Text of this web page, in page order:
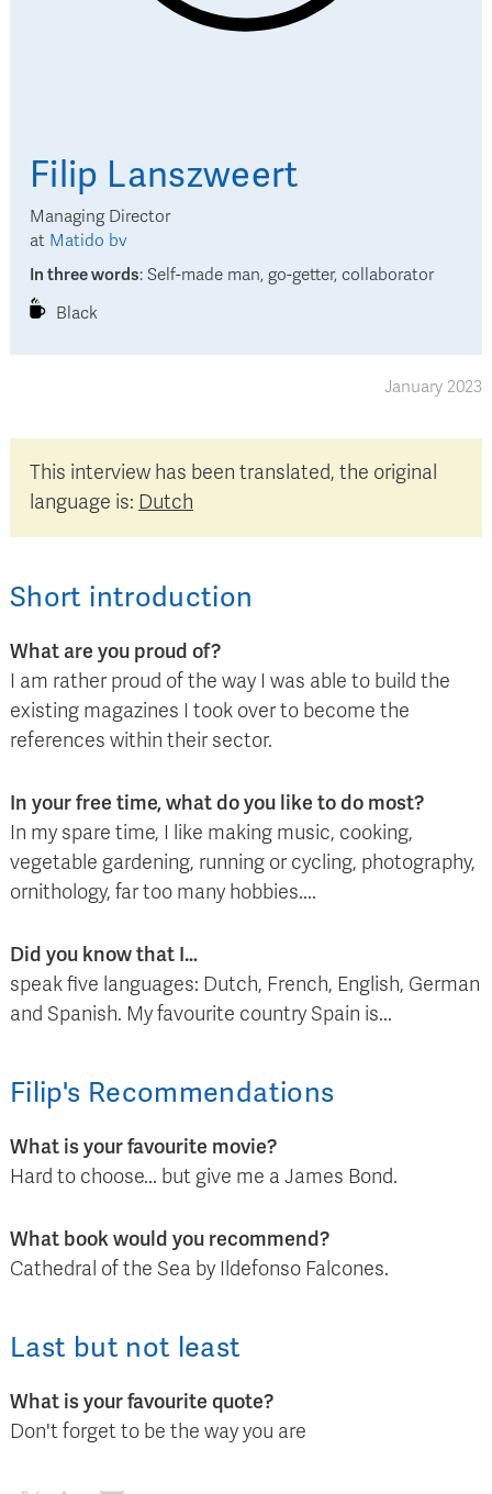
Filip Lanszweert
Managing Director
at Matido bv
In three words: Self-made man, go-getter, collaborator
Black
January 2023
This interview has been translated, the original
language is: Dutch
Short introduction
What are you proud of?
I am rather proud of the way I was able to build the
existing magazines I took over to become the
references within their sector.
In your free time, what do you like to do most?
In my spare time, I like making music, cooking,
vegetable gardening, running or cycling, photography,
ornithology, far too many hobbies....
Did you know that I…
speak five languages: Dutch, French, English, German
and Spanish. My favourite country Spain is...
Filip's Recommendations
What is your favourite movie?
Hard to choose... but give me a James Bond.
What book would you recommend?
Cathedral of the Sea by Ildefonso Falcones.
Last but not least
What is your favourite quote?
Don't forget to be the way you are